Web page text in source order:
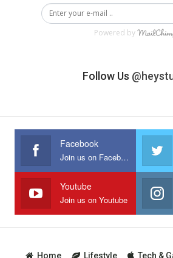
Powered by
Follow Us
Facebook
Join us on Facebook
Youtube
Join us on Youtube
Home Lifestyle Tech &